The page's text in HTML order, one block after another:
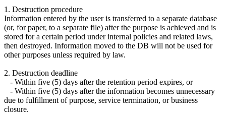
1. Destruction procedure
Information entered by the user is transferred to a separate database
(or, for paper, to a separate file) after the purpose is achieved and is
stored for a certain period under internal policies and related laws,
then destroyed. Information moved to the DB will not be used for
other purposes unless required by law.
2. Destruction deadline
- Within five (5) days after the retention period expires, or
- Within five (5) days after the information becomes unnecessary
due to fulfillment of purpose, service termination, or business
closure.